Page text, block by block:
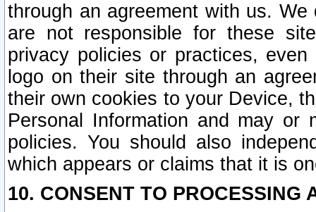
through an agreement with us.
are not responsible for these
privacy policies or practices,
logo on their site through an
their own cookies to your Device,
Personal Information and may or
policies. You should also
which appears or claims that it is
10. CONSENT TO PROCESSING